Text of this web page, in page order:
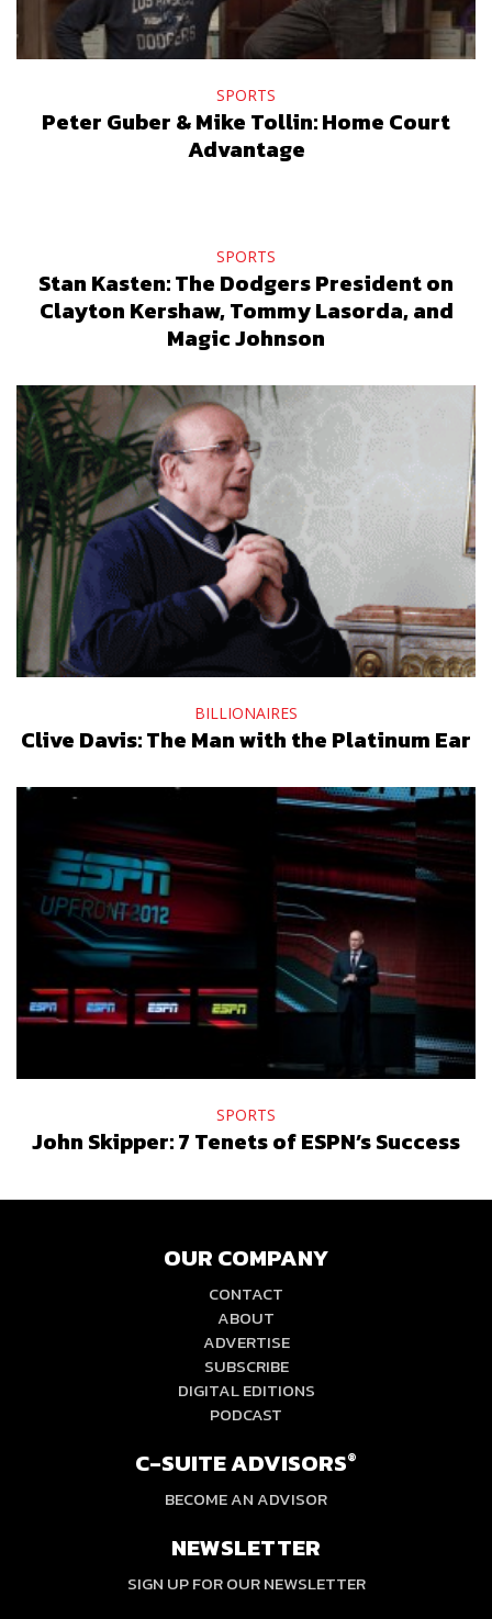
SPORTS
Peter Guber & Mike Tollin: Home Court
Advantage
SPORTS
Stan Kasten: The Dodgers President on
Clayton Kershaw, Tommy Lasorda, and
Magic Johnson
BILLIONAIRES
Clive Davis: The Man with the Platinum Ear
SPORTS
John Skipper: 7 Tenets of ESPN’s Success
OUR COMPANY
CONTACT
ABOUT
ADVERTISE
SUBSCRIBE
DIGITAL EDITIONS
PODCAST
C-SUITE ADVISORS®
BECOME AN ADVISOR
NEWSLETTER
SIGN UP FOR OUR NEWSLETTER